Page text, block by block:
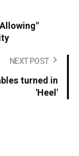
NEXT POST
turned in
'Heel'